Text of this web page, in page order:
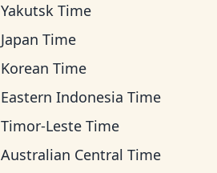
Yakutsk Time
Japan Time
Korean Time
Eastern Indonesia Time
Timor-Leste Time
Australian Central Time